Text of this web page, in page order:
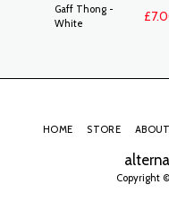
Gaff Thong -
White
£
Copyright
HOME STORE ABOUT